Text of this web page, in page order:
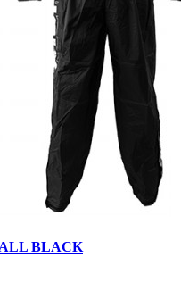
BLACK